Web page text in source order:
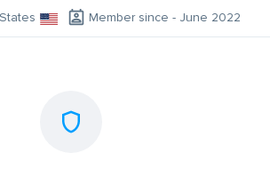
Member since - June 2022